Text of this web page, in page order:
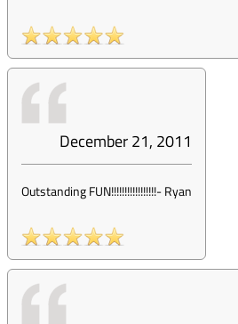
December 21, 2011
Outstanding FUN!!!!!!!!!!!!!!!!!-Ryan